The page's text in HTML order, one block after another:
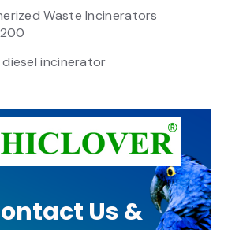
Waste Incinerators
incinerator
Us &